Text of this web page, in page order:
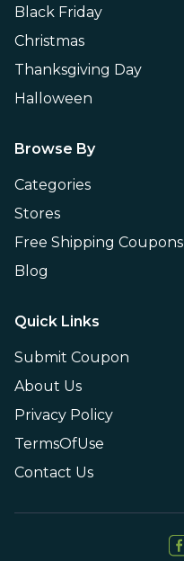
Black Friday
Christmas
Thanksgiving Day
Halloween
Browse By
Categories
Stores
Free Shipping Coupons
Blog
Quick Links
Submit Coupon
About Us
Privacy Policy
TermsOfUse
Contact Us